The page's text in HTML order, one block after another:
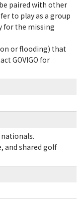
paired with other
to play as a group
for the missing
or flooding) that
GOVIGO for
and shared golf